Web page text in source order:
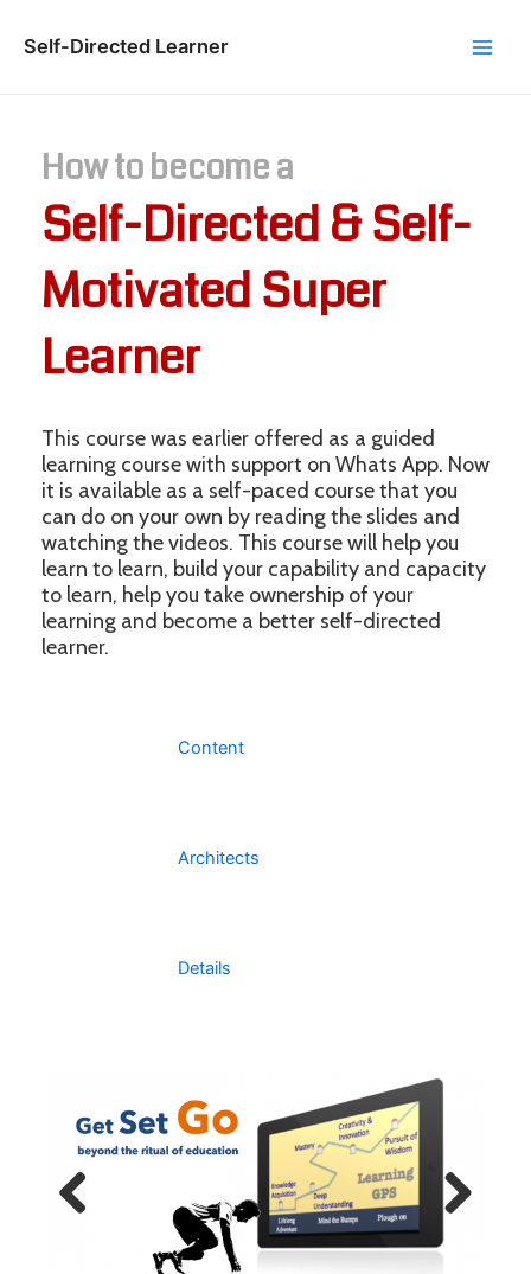
Self-Directed Learner
How to become a
Self-Directed & Self-
Motivated Super
Learner
This course was earlier offered as a guided
learning course with support on Whats App. Now
it is available as a self-paced course that you
can do on your own by reading the slides and
watching the videos. This course will help you
learn to learn, build your capability and capacity
to learn, help you take ownership of your
learning and become a better self-directed
learner.
Content
Architects
Details